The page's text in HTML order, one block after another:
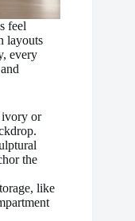
feel
layouts
every
ivory or
the
like